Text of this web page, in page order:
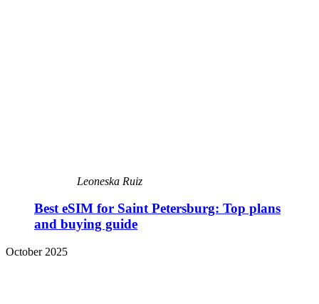
Leoneska Ruiz
Best eSIM for Saint Petersburg: Top plans
and buying guide
October 2025